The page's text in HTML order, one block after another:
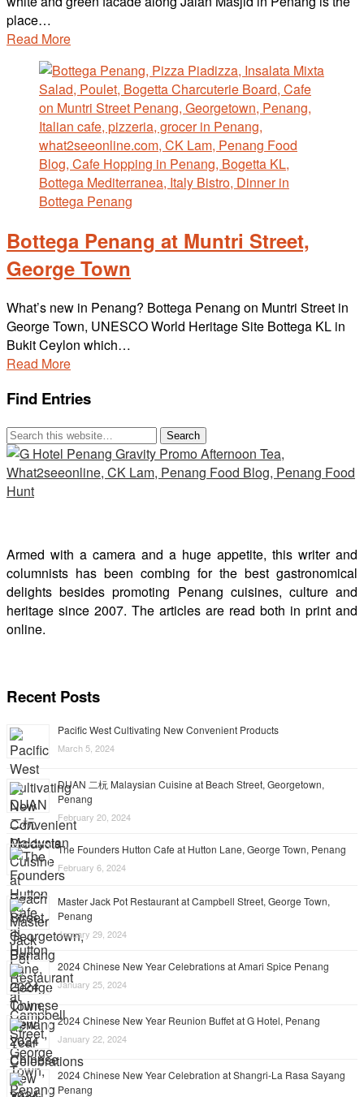
place…
Read More
Bottega Penang at Muntri Street,
George Town
What’s new in Penang? Bottega Penang on Muntri Street in
George Town, UNESCO World Heritage Site Bottega KL in
Bukit Ceylon which…
Read More
Find Entries
Armed with a camera and a huge appetite, this writer and
columnists has been combing for the best gastronomical
delights besides promoting Penang cuisines, culture and
heritage since 2007. The articles are read both in print and
online.
Recent Posts
Pacific West Cultivating New Convenient Products
March 5, 2024
DUAN 二杬 Malaysian Cuisine at Beach Street, Georgetown,
Penang
February 20, 2024
The Founders Hutton Cafe at Hutton Lane, George Town, Penang
February 6, 2024
Master Jack Pot Restaurant at Campbell Street, George Town,
Penang
January 29, 2024
2024 Chinese New Year Celebrations at Amari Spice Penang
January 25, 2024
2024 Chinese New Year Reunion Buffet at G Hotel, Penang
January 22, 2024
2024 Chinese New Year Celebration at Shangri-La Rasa Sayang
Penang